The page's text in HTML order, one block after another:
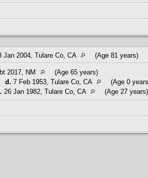
Jan 2004, Tulare Co, CA (Age 81 years)
2017, NM
(Age 65 years)
d. 7 Feb 1953, Tulare Co, CA
(Age 0
26 Jan 1982, Tulare Co, CA (Age 27 years)